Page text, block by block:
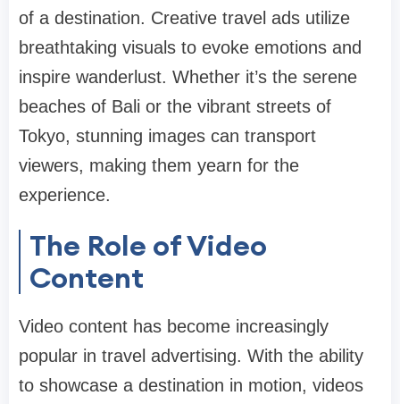
of a destination. Creative travel ads utilize
breathtaking visuals to evoke emotions and
inspire wanderlust. Whether it’s the serene
beaches of Bali or the vibrant streets of
Tokyo, stunning images can transport
viewers, making them yearn for the
experience.
The Role of Video
Content
Video content has become increasingly
popular in travel advertising. With the ability
to showcase a destination in motion, videos